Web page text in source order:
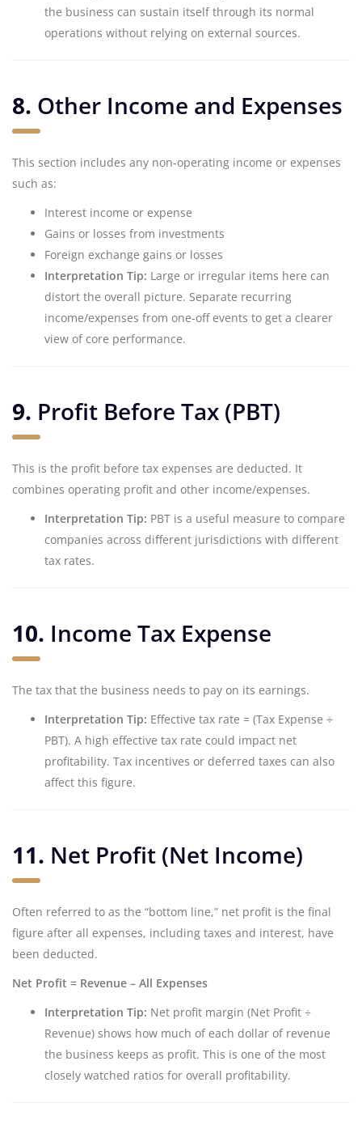
the business can sustain itself through its normal
operations without relying on external sources.
8. Other Income and Expenses
This section includes any non-operating income or expenses
such as:
Interest income or expense
Gains or losses from investments
Foreign exchange gains or losses
Interpretation Tip: Large or irregular items here can
distort the overall picture. Separate recurring
income/expenses from one-off events to get a clearer
view of core performance.
9. Profit Before Tax (PBT)
This is the profit before tax expenses are deducted. It
combines operating profit and other income/expenses.
Interpretation Tip: PBT is a useful measure to compare
companies across different jurisdictions with different
tax rates.
10. Income Tax Expense
The tax that the business needs to pay on its earnings.
Interpretation Tip: Effective tax rate = (Tax Expense ÷
PBT). A high effective tax rate could impact net
profitability. Tax incentives or deferred taxes can also
affect this figure.
11. Net Profit (Net Income)
Often referred to as the “bottom line,” net profit is the final
figure after all expenses, including taxes and interest, have
been deducted.
Net Profit = Revenue – All Expenses
Interpretation Tip: Net profit margin (Net Profit ÷
Revenue) shows how much of each dollar of revenue
the business keeps as profit. This is one of the most
closely watched ratios for overall profitability.